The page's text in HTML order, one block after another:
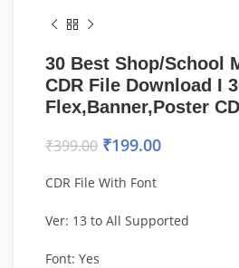
30 Best Shop/School
CDR File Download I
Flex,Banner,Poster
₹399.00 ₹199.00
CDR File With Font
Ver: 13 to All Supported
Font: Yes